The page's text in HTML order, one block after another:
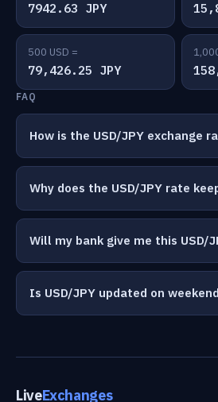
7942.63 JPY
500 USD =
79,426.25 JPY
FAQ
How is the USD/JPY exchange
Why does the USD/JPY rate
Will my bank give me this USD/
Is USD/JPY updated on
LiveExchanges